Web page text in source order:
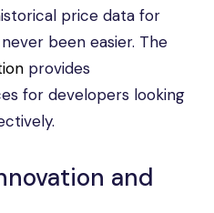
price data for
been easier. The
provides
for developers looking
and